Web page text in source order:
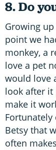
8. Do
Growing
point we
monkey, a
love a pet
would love
look after it
make it
Betsy that
often